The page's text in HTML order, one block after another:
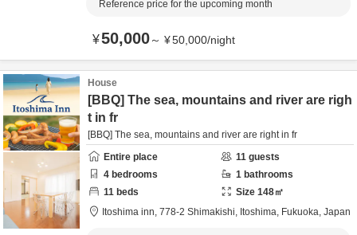
Reference price for the upcoming month
¥50,000～ ¥50,000/night
House
[BBQ] The sea, mountains and river are righ
t in fr
[BBQ] The sea, mountains and river are right in fr
Entire place
11 guests
4 bedrooms 1 bathrooms
11 beds Size 148㎡
Itoshima inn, 778-2 Shimakishi, Itoshima, Fukuoka, Japan